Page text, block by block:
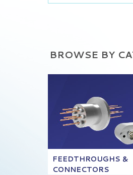
BROWSE BY
FEEDTHROUGHS &
CONNECTORS